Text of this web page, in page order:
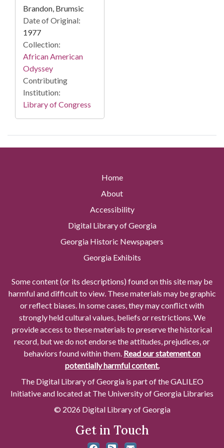
Brandon, Brumsic
Date of Original:
1977
Collection:
African American
Odyssey
Contributing
Institution:
Library of Congress
Home
About
Accessibility
Digital Library of Georgia
Georgia Historic Newspapers
Georgia Exhibits
Some content (or its descriptions) found on this site may be
harmful and difficult to view. These materials may be graphic
or reflect biases. In some cases, they may conflict with
strongly held cultural values, beliefs or restrictions. We
provide access to these materials to preserve the historical
record, but we do not endorse the attitudes, prejudices, or
behaviors found within them. Read our statement on
potentially harmful content.
The Digital Library of Georgia is part of the GALILEO
Initiative and located at The University of Georgia Libraries
© 2026 Digital Library of Georgia
Get in Touch